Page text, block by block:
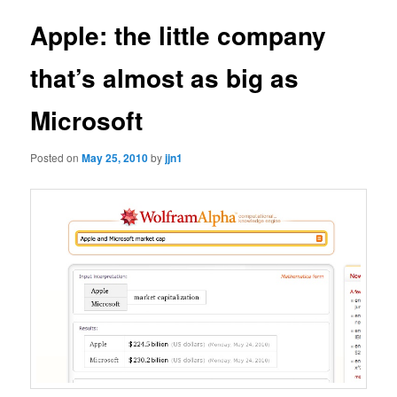
Apple: the little company
that’s almost as big as
Microsoft
Posted onMay 25, 2010byjjn1